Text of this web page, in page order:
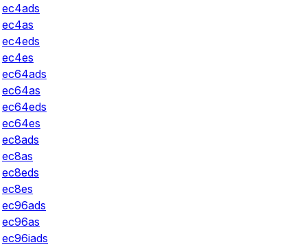
ec4ads
ec4as
ec4eds
ec4es
ec64ads
ec64as
ec64eds
ec64es
ec8ads
ec8as
ec8eds
ec8es
ec96ads
ec96as
ec96iads